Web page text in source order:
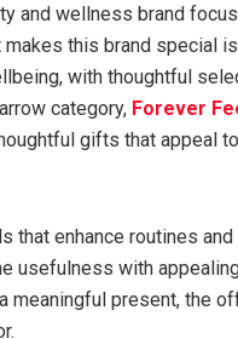
and wellness brand
makes this brand special
with thoughtful
category, Forever
gifts that appeal
that enhance routines
usefulness with
meaningful present, the